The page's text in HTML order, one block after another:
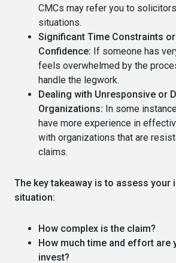
CMCs may refer you to
situations.
Significant Time Constraints
Confidence: If someone has
feels overwhelmed by the
handle the legwork.
Dealing with Unresponsive or
Organizations: In some
have more experience in
with organizations that are
claims.
The key takeaway is to assess your
situation:
How complex is the claim?
How much time and effort are
invest?